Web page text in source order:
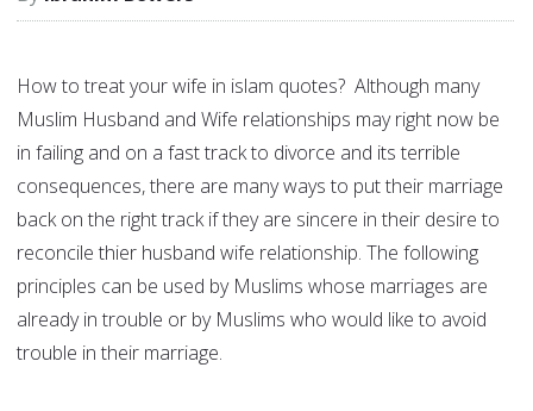
How to treat your wife in islam quotes? Although many
Muslim Husband and Wife relationships may right now be
in failing and on a fast track to divorce and its terrible
consequences, there are many ways to put their marriage
back on the right track if they are sincere in their desire to
reconcile thier husband wife relationship. The following
principles can be used by Muslims whose marriages are
already in trouble or by Muslims who would like to avoid
trouble in their marriage.